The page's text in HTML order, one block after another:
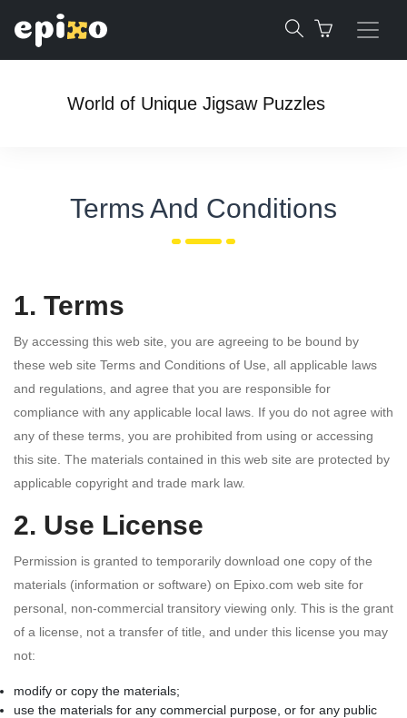
World of Unique Jigsaw Puzzles
Terms And Conditions
1. Terms
By accessing this web site, you are agreeing to be bound by
these web site Terms and Conditions of Use, all applicable laws
and regulations, and agree that you are responsible for
compliance with any applicable local laws. If you do not agree with
any of these terms, you are prohibited from using or accessing
this site. The materials contained in this web site are protected by
applicable copyright and trade mark law.
2. Use License
Permission is granted to temporarily download one copy of the
materials (information or software) on Epixo.com web site for
personal, non-commercial transitory viewing only. This is the grant
of a license, not a transfer of title, and under this license you may
not:
modify or copy the materials;
use the materials for any commercial purpose, or for any public